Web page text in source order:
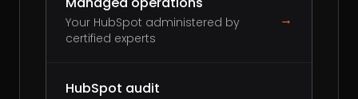
Your HubSpot administered by
certified experts
→
HubSpot audit